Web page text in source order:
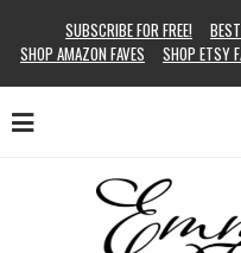
SUBSCRIBE FOR FREE!
SHOP AMAZON FAVES
SHOP ETSY